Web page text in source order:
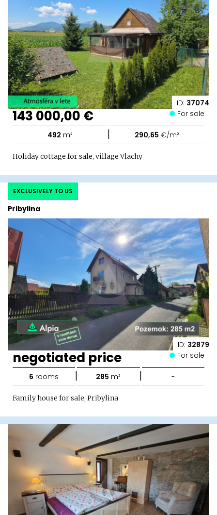
ID: 37074
143 000,00 € For sale
492 m² | 290,65 €/m²
Holiday cottage for sale, village Vlachy
ID: 32879
Pribylina
EXCLUSIVELY TO US
negotiated price For sale
6 rooms | 285 m² | -
Family house for sale, Pribylina